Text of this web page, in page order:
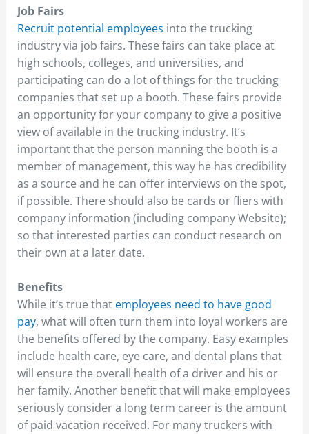
Job Fairs
Recruit potential employees into the trucking
industry via job fairs. These fairs can take place at
high schools, colleges, and universities, and
participating can do a lot of things for the trucking
companies that set up a booth. These fairs provide
an opportunity for your company to give a positive
view of available in the trucking industry. It’s
important that the person manning the booth is a
member of management, this way he has credibility
as a source and he can offer interviews on the spot,
if possible. There should also be cards or fliers with
company information (including company Website);
so that interested parties can conduct research on
their own at a later date.
Benefits
While it’s true that employees need to have good
pay, what will often turn them into loyal workers are
the benefits offered by the company. Easy examples
include health care, eye care, and dental plans that
will ensure the overall health of a driver and his or
her family. Another benefit that will make employees
seriously consider a long term career is the amount
of paid vacation received. For many truckers with